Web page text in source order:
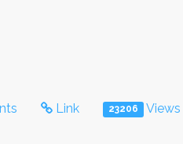
Link 23206 Views